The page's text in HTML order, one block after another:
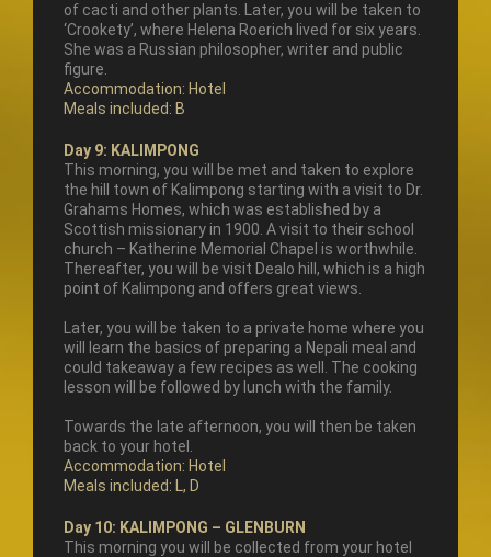
of cacti and other plants. Later, you will be taken to
‘Crookety’, where Helena Roerich lived for six years.
She was a Russian philosopher, writer and public
figure.
Accommodation: Hotel
Meals included: B
Day 9: KALIMPONG
This morning, you will be met and taken to explore
the hill town of Kalimpong starting with a visit to Dr.
Grahams Homes, which was established by a
Scottish missionary in 1900. A visit to their school
church – Katherine Memorial Chapel is worthwhile.
Thereafter, you will be visit Dealo hill, which is a high
point of Kalimpong and offers great views.
Later, you will be taken to a private home where you
will learn the basics of preparing a Nepali meal and
could takeaway a few recipes as well. The cooking
lesson will be followed by lunch with the family.
Towards the late afternoon, you will then be taken
back to your hotel.
Accommodation: Hotel
Meals included: L, D
Day 10: KALIMPONG – GLENBURN
This morning you will be collected from your hotel